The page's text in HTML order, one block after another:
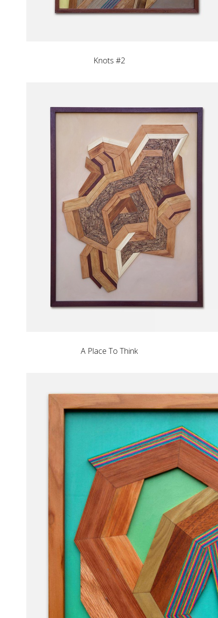
Knots #2
A Place To Think